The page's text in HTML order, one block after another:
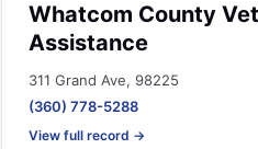
Whatcom County
Assistance
311 Grand Ave, 98225
(360) 778-5288
View full record →